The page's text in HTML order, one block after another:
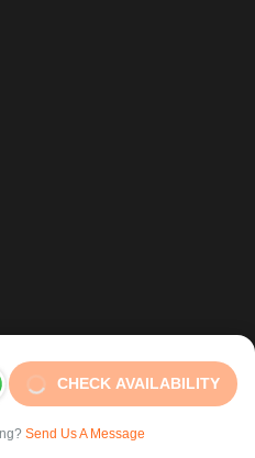
CHECK AVAILABILITY
Send Us A Message